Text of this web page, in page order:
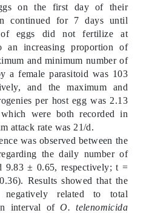
on the first day of their
continued for 7 days until
eggs did not fertilize at
an increasing proportion of
and minimum number of
a female parasitoid was 103
and the maximum and
per host egg was 2.13
were both recorded in
attack rate was 21/d.
was observed between the
the daily number of
9.83 ± 0.65, respectively; t =
Results showed that the
related to total
interval ofO. telenomicida